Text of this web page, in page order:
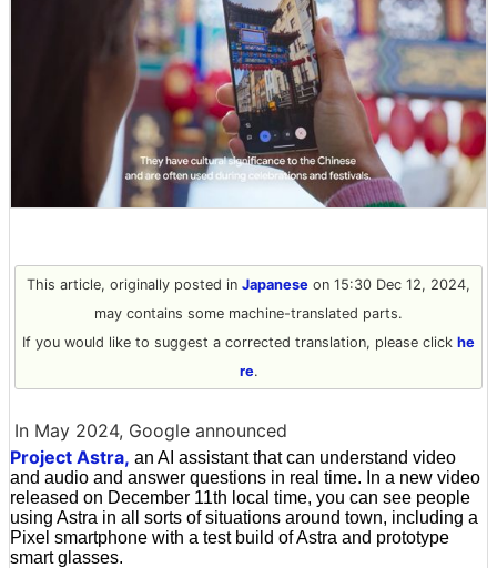
This article, originally posted in Japanese on 15:30 Dec 12, 2024,
may contains some machine-translated parts.
If you would like to suggest a corrected translation, please click he
re.
In May 2024, Google announced
Project Astra, an AI assistant that can understand video
and audio and answer questions in real time. In a new video
released on December 11th local time, you can see people
using Astra in all sorts of situations around town, including a
Pixel smartphone with a test build of Astra and prototype
smart glasses.